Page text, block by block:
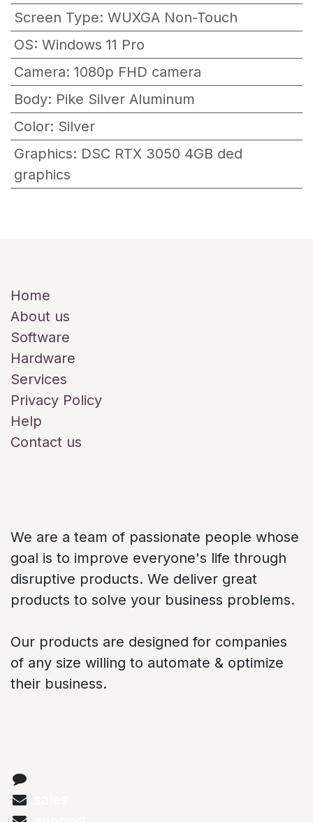
Screen Type: WUXGA Non-Touch
OS: Windows 11 Pro
Camera: 1080p FHD camera
Body: Pike Silver Aluminum
Color: Silver
Graphics: DSC RTX 3050 4GB ded
graphics
Home
About us
Software
Hardware
Services
Privacy Policy
Help
Contact us
We are a team of passionate people whose
goal is to improve everyone's life through
disruptive products. We deliver great
products to solve your business problems.
Our products are designed for companies
of any size willing to automate & optimize
their business.